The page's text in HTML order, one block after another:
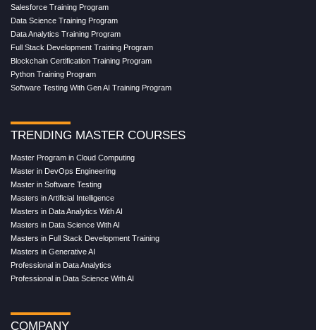
Salesforce Training Program
Data Science Training Program
Data Analytics Training Program
Full Stack Development Training Program
Blockchain Certification Training Program
Python Training Program
Software Testing With Gen AI Training Program
TRENDING MASTER COURSES
Master Program in Cloud Computing
Master in DevOps Engineering
Master in Software Testing
Masters in Artificial Intelligence
Masters in Data Analytics With AI
Masters in Data Science With AI
Masters in Full Stack Development Training
Masters in Generative AI
Professional in Data Analytics
Professional in Data Science With AI
COMPANY